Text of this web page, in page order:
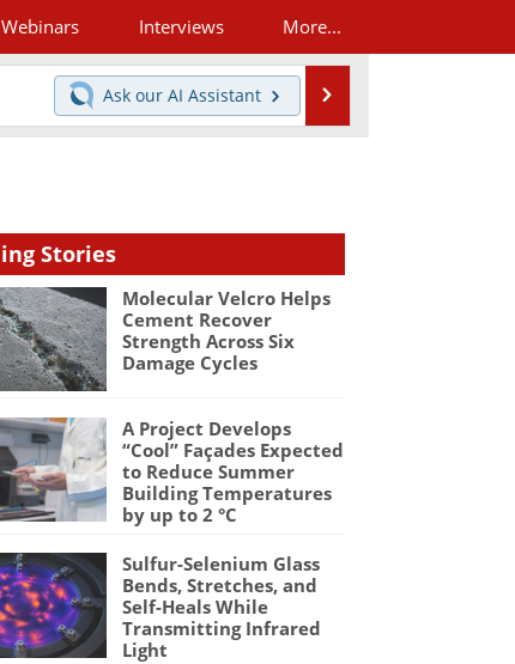
Webinars Interviews More...
Ask our AI Assistant
Stories
Molecular Velcro Helps
Cement Recover
Strength Across Six
Damage Cycles
A Project Develops
“Cool” Façades Expected
to Reduce Summer
Building Temperatures
by up to 2 °C
Sulfur-Selenium Glass
Bends, Stretches, and
Self-Heals While
Transmitting Infrared
Light